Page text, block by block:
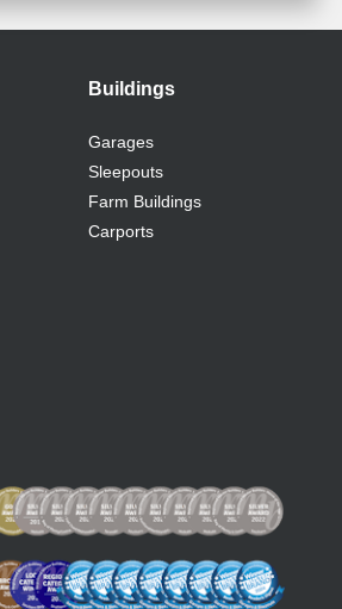
Buildings
Garages
Sleepouts
Farm Buildings
Carports